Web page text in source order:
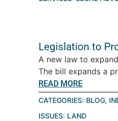
Legislation to
A new law to
The bill expands a
READ MORE
CATEGORIES: BLOG,
ISSUES: LAND